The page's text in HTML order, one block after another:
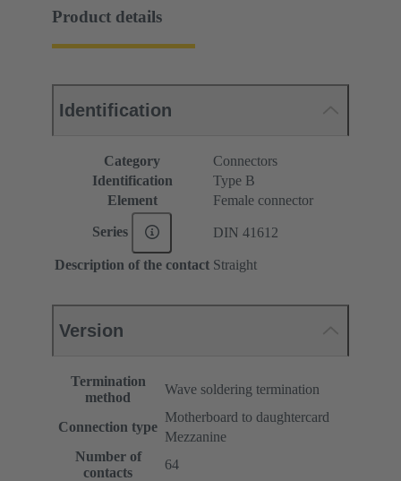
Product details
Identification
Category
Connectors
Identification
Type B
Element
Female connector
Series DIN 41612
Description of the contact Straight
Version
Termination
method
Wave soldering termination
Connection type
Motherboard to daughtercard
Mezzanine
Number of
contacts
64